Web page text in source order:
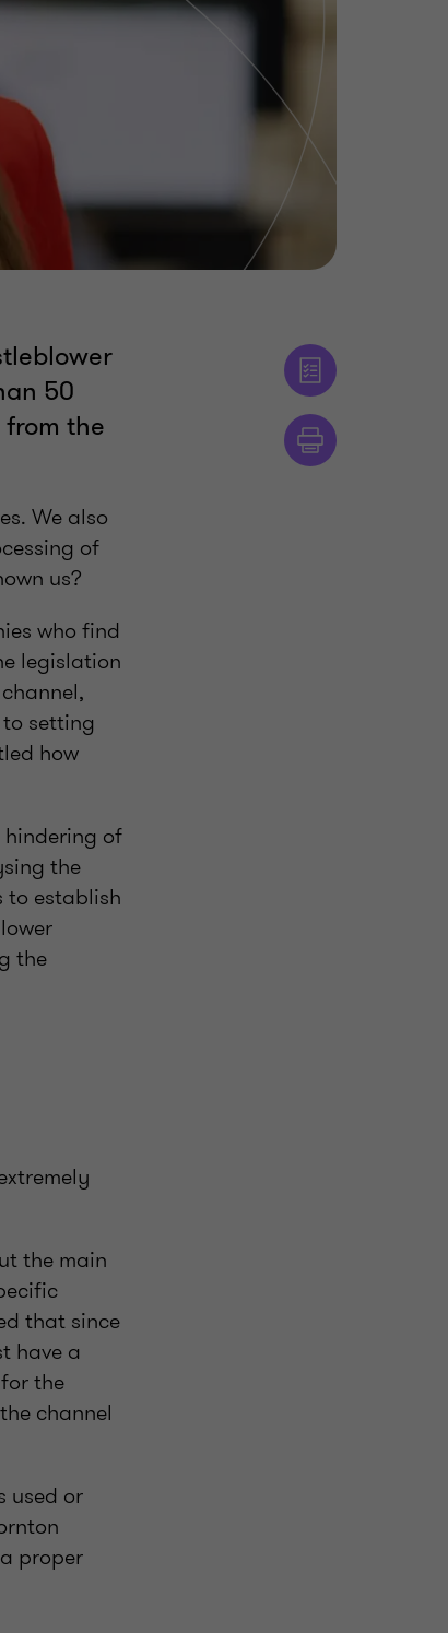
50
the
We also
of
us?
who find
legislation
setting
how
hindering of
the
to establish
the
the main
that since
have a
the
channel
used or
proper